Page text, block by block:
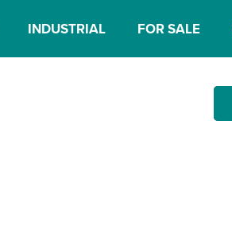
INDUSTRIAL FOR SALE